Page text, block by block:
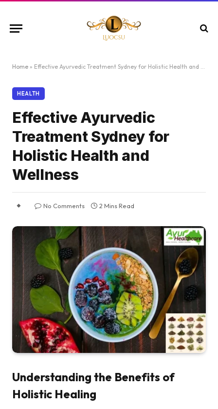
Home » Effective Ayurvedic Treatment Sydney for Holistic Health and Wellness
HEALTH
Effective Ayurvedic
Treatment Sydney for
Holistic Health and
Wellness
No Comments 2 Mins Read
Understanding the Benefits of
Holistic Healing